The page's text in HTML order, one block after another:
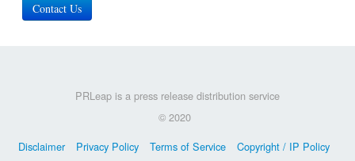
Contact Us
PRLeap is a press release distribution service
© 2020
Disclaimer
Privacy Policy Terms of Service
Copyright / IP Policy